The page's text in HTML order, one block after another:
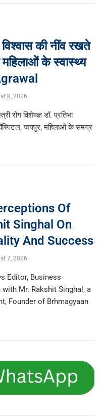
की नींव रखते
के स्वास्थ्य
8, 2026
रोग विशेषज्ञ डॉ. प्रतिभा
जयपुर, महिलाओं के समग्र
Of
Singhal On
And Success
7, 2026
Editor, Business
Mr. Rakshit Singhal, a
Founder of Brhmagyaan